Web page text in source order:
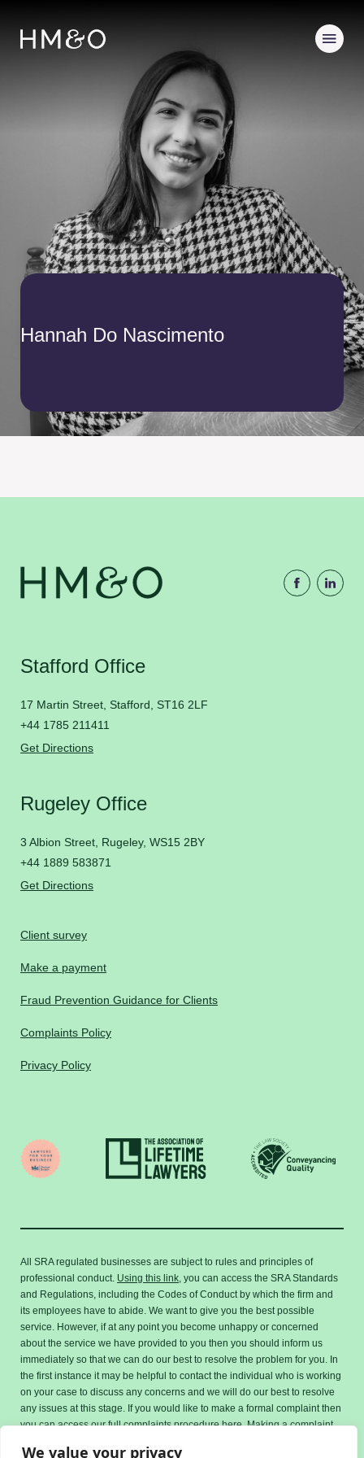
We value your privacy
Hannah Do Nascimento
Stafford Office
17 Martin Street, Stafford, ST16 2LF
+44 1785 211411
Get Directions
Rugeley Office
3 Albion Street, Rugeley, WS15 2BY
+44 1889 583871
Get Directions
Client survey
Make a payment
Fraud Prevention Guidance for Clients
Complaints Policy
Privacy Policy
All SRA regulated businesses are subject to rules and principles of
professional conduct. Using this link, you can access the SRA Standards
and Regulations, including the Codes of Conduct by which the firm and
its employees have to abide. We want to give you the best possible
service. However, if at any point you become unhappy or concerned
about the service we have provided to you then you should inform us
immediately so that we can do our best to resolve the problem for you. In
the first instance it may be helpful to contact the individual who is working
on your case to discuss any concerns and we will do our best to resolve
any issues at this stage. If you would like to make a formal complaint then
you can access our full complaints procedure here. Making a complaint